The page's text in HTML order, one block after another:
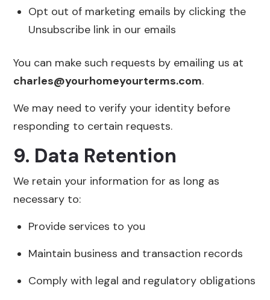
Opt out of marketing emails by clicking the
Unsubscribe link in our emails
You can make such requests by emailing us at
charles@yourhomeyourterms.com.
We may need to verify your identity before
responding to certain requests.
9. Data Retention
We retain your information for as long as
necessary to:
Provide services to you
Maintain business and transaction records
Comply with legal and regulatory obligations